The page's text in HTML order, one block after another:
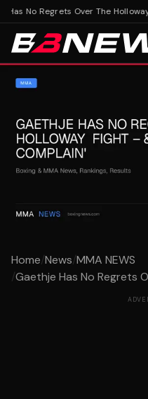
No Regrets Over The
Home/News/MMA NEWS
/Gaethje Has No Regrets